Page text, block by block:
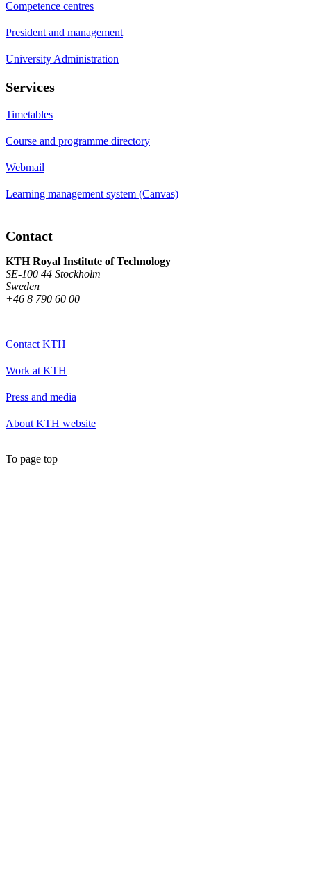
Competence centres
President and management
University Administration
Services
Timetables
Course and programme directory
Webmail
Learning management system (Canvas)
Contact
KTH Royal Institute of Technology
SE-100 44 Stockholm
Sweden
+46 8 790 60 00
Contact KTH
Work at KTH
Press and media
About KTH website
To page top